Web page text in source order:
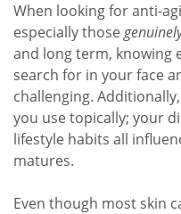
When looking for anti-
especially those
and long term, knowing
search for in your face
challenging.
you use topically; your
lifestyle habits all
matures.
Even though most skin